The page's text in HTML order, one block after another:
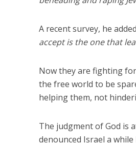
A recent survey, he
accept is the one that
Now they are fighting
the free world to be
helping them, not
The judgment of God is
denounced Israel a